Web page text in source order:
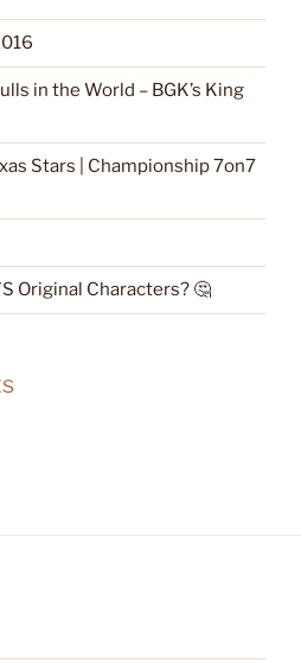
in the World – BGK’s King
Stars | Championship 7on7
Original Characters? 🤔